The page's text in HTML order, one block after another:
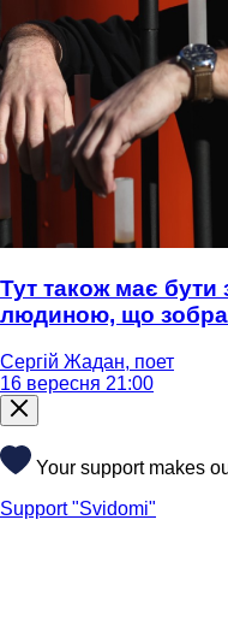
Тут також має бути
людиною, що
Сергій Жадан, поет
16 вересня 21:00
Your support makes
Support "Svidomi"